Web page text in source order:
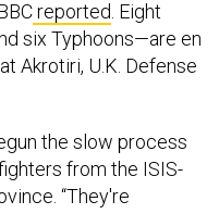
six Typhoons—are en
Akrotiri, U.K. Defense
from the ISIS-
“They're
its outskirts, kind of